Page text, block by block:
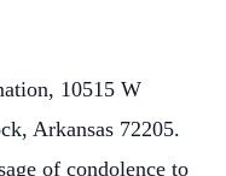
10515 W
Arkansas 72205.
of condolence to